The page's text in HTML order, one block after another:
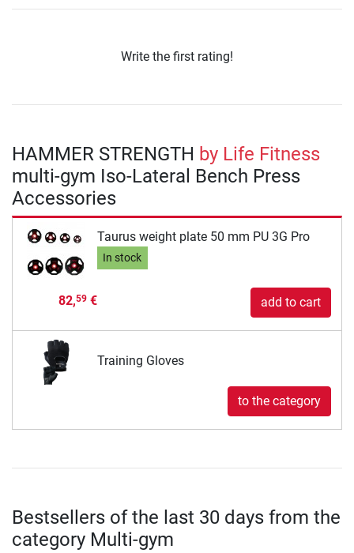
Write the first rating!
HAMMER STRENGTH by Life Fitness
multi-gym Iso-Lateral Bench Press
Accessories
Taurus weight plate 50 mm PU 3G Pro
In stock
82,59€ add to cart
Training Gloves
to the category
Bestsellers of the last 30 days from the
category Multi-gym